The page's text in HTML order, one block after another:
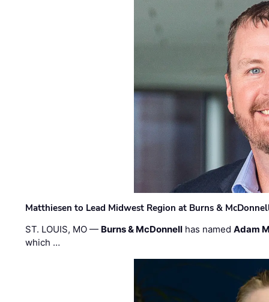
Matthiesen to Lead Midwest Region at Burns &
ST. LOUIS, MO — Burns & McDonnell has namedAdam
which …